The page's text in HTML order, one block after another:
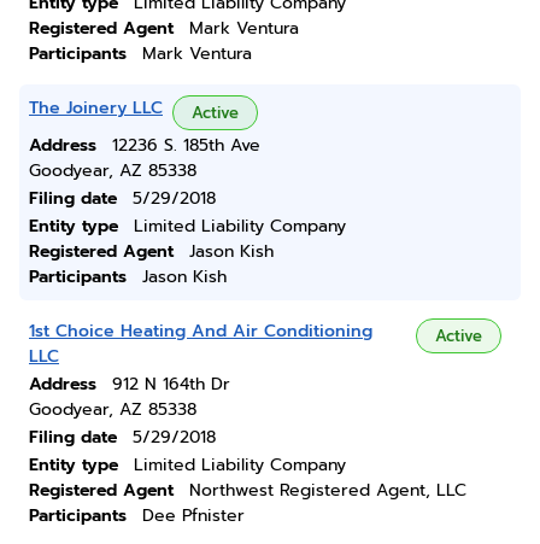
Registered Agent
Mark Ventura
Participants
Mark Ventura
The Joinery LLC Active
Address
12236 S. 185th Ave
Goodyear, AZ 85338
Filing date
5/29/2018
Entity type
Limited Liability Company
Registered Agent
Jason Kish
Participants
Jason Kish
1st Choice Heating And Air Conditioning
LLC
Active
Address
912 N 164th Dr
Goodyear, AZ 85338
Filing date
5/29/2018
Entity type
Limited Liability Company
Registered Agent
Northwest Registered Agent, LLC
Participants
Dee Pfnister